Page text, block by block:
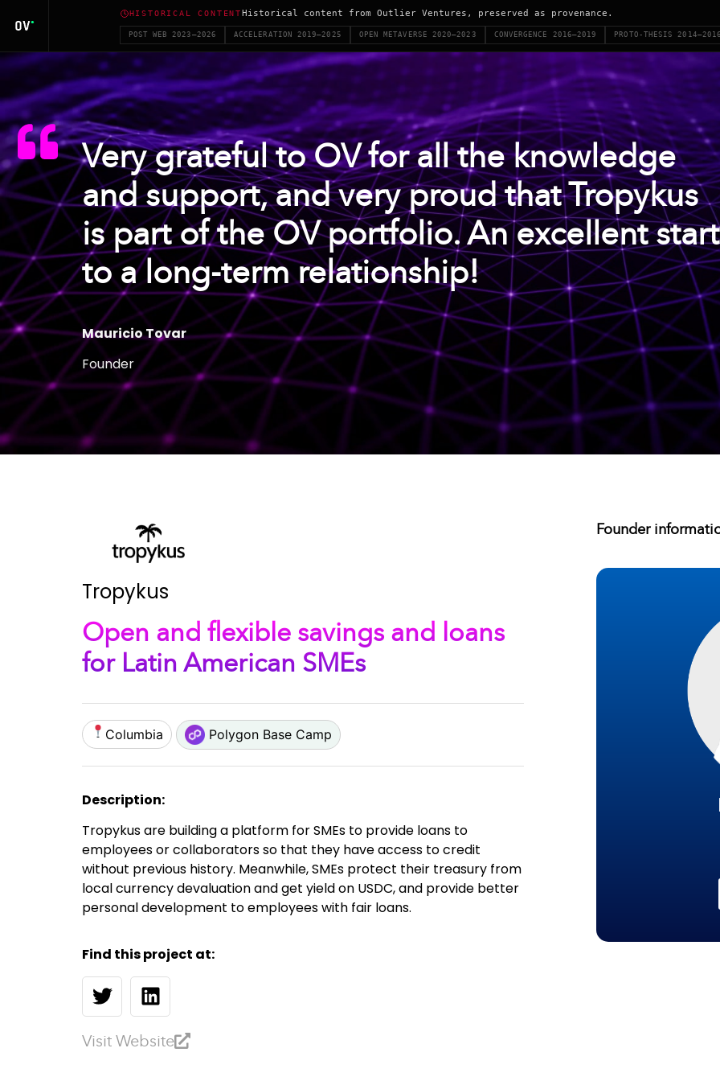
HISTORICAL CONTENT Historical content from Outlier Ventures, preserved as provenance.
POST WEB 2023–2026 ACCELERATION 2019–2025 OPEN METAVERSE 2020–2023 CONVERGENCE 2016–2019 PROTO-THESIS
Very grateful to OV for all the knowledge
and support, and very proud that Tropykus
is part of the OV portfolio. An excellent start
to a long-term relationship!
Mauricio Tovar
Founder
Tropykus
Open and flexible savings and loans
for Latin American SMEs
Columbia Polygon Base Camp
Description:
Tropykus are building a platform for SMEs to provide loans to
employees or collaborators so that they have access to credit
without previous history. Meanwhile, SMEs protect their treasury from
local currency devaluation and get yield on USDC, and provide better
personal development to employees with fair loans.
Find this project at:
Visit Website
Founder